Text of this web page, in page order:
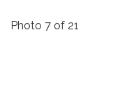
Photo 7 of 21